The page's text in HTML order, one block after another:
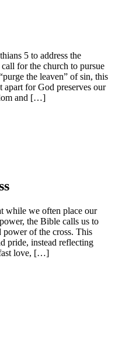
5 to address the
for the church to pursue
the leaven” of sin, this
for God preserves our
and […]
while we often place our
the Bible calls us to
of the cross. This
pride, instead reflecting
love, […]